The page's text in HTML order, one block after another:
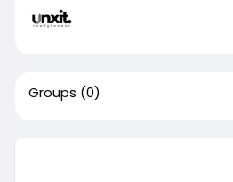
Groups (0)